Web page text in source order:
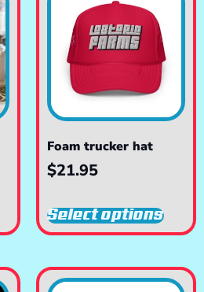
Foam trucker hat
$21.95
Select options